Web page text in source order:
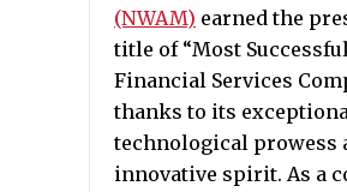
(NWAM) earned the
title of “Most
Financial Services
thanks to its
technological prowess
innovative spirit. As a